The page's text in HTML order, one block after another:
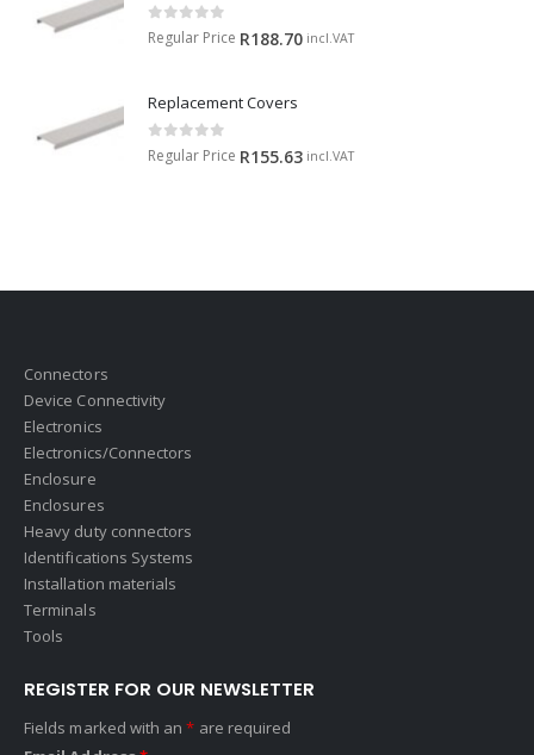
0 out of 5
Regular Price R188.70 incl.VAT
Replacement Covers
0 out of 5
Regular Price R155.63 incl.VAT
Connectors
Device Connectivity
Electronics
Electronics/Connectors
Enclosure
Enclosures
Heavy duty connectors
Identifications Systems
Installation materials
Terminals
Tools
REGISTER FOR OUR NEWSLETTER
Fields marked with an* are required